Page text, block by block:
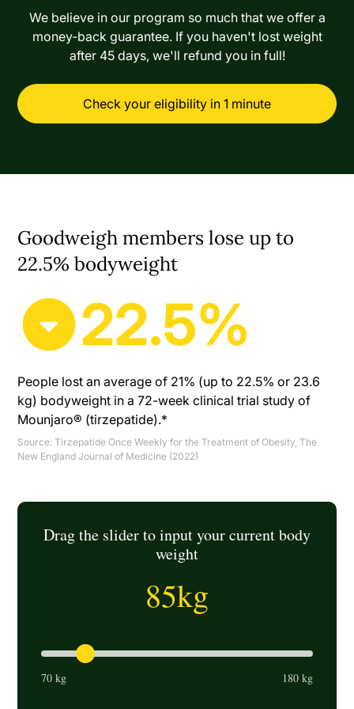
We believe in our program so much that we offer a
money-back guarantee. If you haven't lost weight
after 45 days, we'll refund you in full!
Check your eligibility in 1 minute
Goodweigh members lose up to
22.5% bodyweight
22.5%
People lost an average of 21% (up to 22.5% or 23.6
kg) bodyweight in a 72-week clinical trial study of
Mounjaro® (tirzepatide).*
Source:Tirzepatide Once Weekly for the Treatment of Obesity, The
New England Journal of Medicine (2022)
Drag the slider to input your current body
weight
85kg
70 kg 180 kg